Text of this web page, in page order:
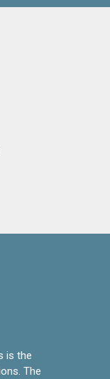
is the
The